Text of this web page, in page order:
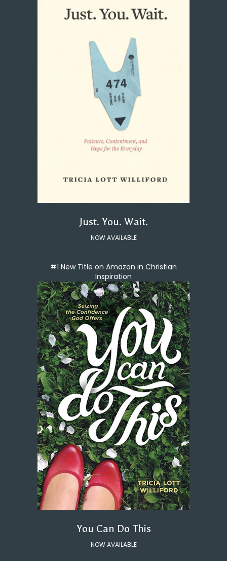
Just. You. Wait.
NOW AVAILABLE
#1 New Title on Amazon in Christian
Inspiration
You Can Do This
NOW AVAILABLE